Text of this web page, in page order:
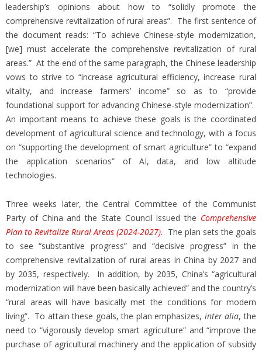
leadership’s opinions about how to “solidly promote the
comprehensive revitalization of rural areas”. The first sentence of
the document reads: “To achieve Chinese-style modernization,
[we] must accelerate the comprehensive revitalization of rural
areas.” At the end of the same paragraph, the Chinese leadership
vows to strive to “increase agricultural efficiency, increase rural
vitality, and increase farmers’ income” so as to “provide
foundational support for advancing Chinese-style modernization”.
An important means to achieve these goals is the coordinated
development of agricultural science and technology, with a focus
on “supporting the development of smart agriculture” to “expand
the application scenarios” of AI, data, and low altitude
technologies.
Three weeks later, the Central Committee of the Communist
Party of China and the State Council issued the Comprehensive
Plan to Revitalize Rural Areas (2024-2027). The plan sets the goals
to see “substantive progress” and “decisive progress” in the
comprehensive revitalization of rural areas in China by 2027 and
by 2035, respectively. In addition, by 2035, China’s “agricultural
modernization will have been basically achieved” and the country’s
“rural areas will have basically met the conditions for modern
living”. To attain these goals, the plan emphasizes, inter alia, the
need to “vigorously develop smart agriculture” and “improve the
purchase of agricultural machinery and the application of subsidy